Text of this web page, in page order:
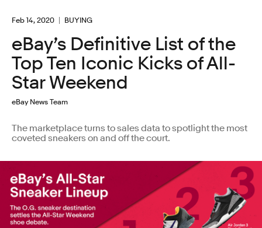
Feb 14, 2020 BUYING
eBay’s Definitive List of the
Top Ten Iconic Kicks of All-
Star Weekend
eBay News Team
The marketplace turns to sales data to spotlight the most
coveted sneakers on and off the court.